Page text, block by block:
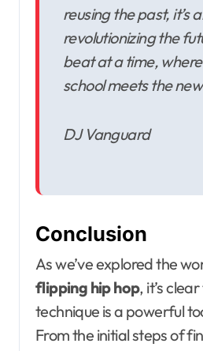
reusing the past, it’s
revolutionizing the
beat at a time,
school meets the
DJ Vanguard
Conclusion
As we’ve explored the
flipping hip hop, it’s
technique is a powerful
From the initial steps of